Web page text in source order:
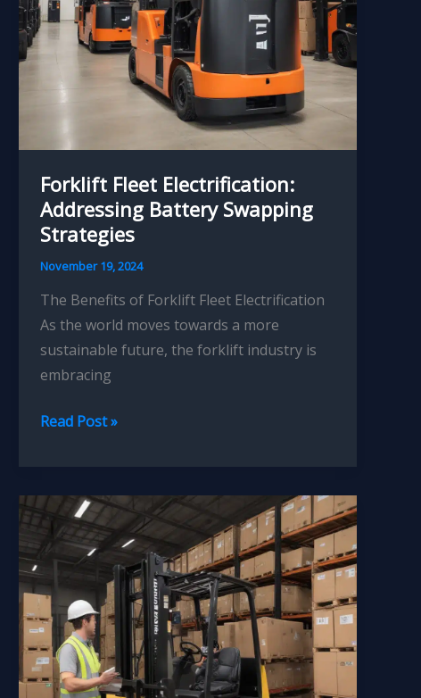
Forklift Fleet Electrification:
Addressing Battery Swapping
Strategies
November 19, 2024
The Benefits of Forklift Fleet Electrification
As the world moves towards a more
sustainable future, the forklift industry is
embracing
Forklift
Addressing
Battery
Swapping
Strategies
Read Post »